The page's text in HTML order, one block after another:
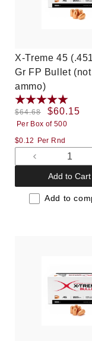
X-Treme 45
Gr FP Bullet (not
ammo)
Regular
price
$64.68
Sale
price
$60.15
Per Box of 500
$0.12
Per Rnd
Decrease
quantity
for
Default
Add to Cart
Add to